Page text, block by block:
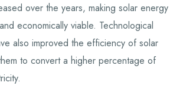
over the years, making solar energy
economically viable. Technological
also improved the efficiency of solar
to convert a higher percentage of